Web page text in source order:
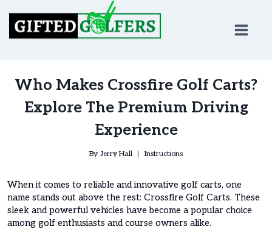
content
Who Makes Crossfire Golf Carts?
Explore The Premium Driving
Experience
By Jerry Hall Instructions
When it comes to reliable and innovative golf carts, one
name stands out above the rest: Crossfire Golf Carts. These
sleek and powerful vehicles have become a popular choice
among golf enthusiasts and course owners alike.